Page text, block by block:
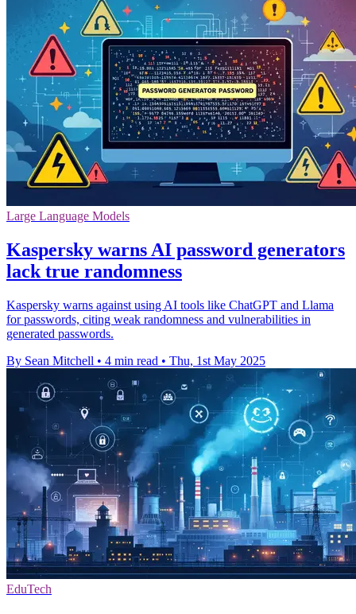
Large Language Models
Kaspersky warns AI password generators
lack true randomness
Kaspersky warns against using AI tools like ChatGPT and Llama
for passwords, citing weak randomness and vulnerabilities in
generated passwords.
By Sean Mitchell • 4 min read • Thu, 1st May 2025
EduTech